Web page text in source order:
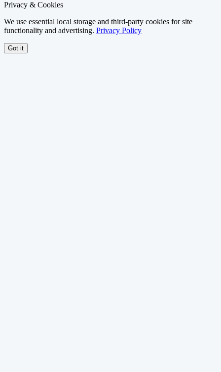
Privacy & Cookies
We use essential local storage and third-party cookies for site
functionality and advertising. Privacy Policy
Got it